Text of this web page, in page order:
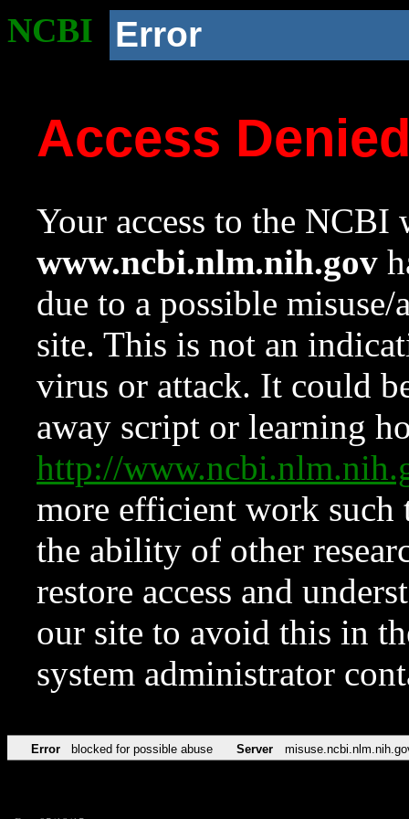
NCBI Error
Access
Your access to the NCBI
www.ncbi.nlm.nih.gov
due to a possible
site. This is not an
virus or attack. It could
away script or learning
http://
more efficient work such
the ability of other
restore access and
our site to avoid this in
system administrator
Error blocked for possible abuse Server